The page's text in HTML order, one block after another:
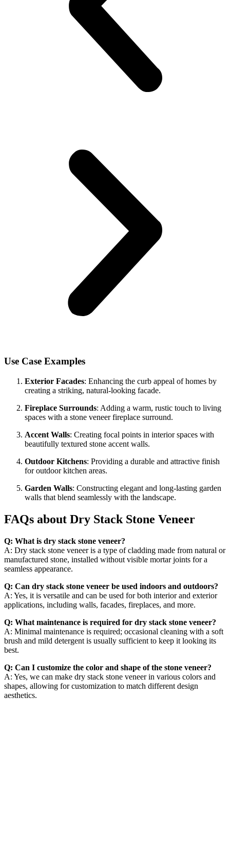
Use Case Examples
Exterior Facades: Enhancing the curb appeal of homes by
creating a striking, natural-looking facade.
Fireplace Surrounds: Adding a warm, rustic touch to living
spaces with a stone veneer fireplace surround.
Accent Walls: Creating focal points in interior spaces with
beautifully textured stone accent walls.
Outdoor Kitchens: Providing a durable and attractive finish
for outdoor kitchen areas.
Garden Walls: Constructing elegant and long-lasting garden
walls that blend seamlessly with the landscape.
FAQs about Dry Stack Stone Veneer
Q: What is dry stack stone veneer?
A: Dry stack stone veneer is a type of cladding made from natural or
manufactured stone, installed without visible mortar joints for a
seamless appearance.
Q: Can dry stack stone veneer be used indoors and outdoors?
A: Yes, it is versatile and can be used for both interior and exterior
applications, including walls, facades, fireplaces, and more.
Q: What maintenance is required for dry stack stone veneer?
A: Minimal maintenance is required; occasional cleaning with a soft
brush and mild detergent is usually sufficient to keep it looking its
best.
Q: Can I customize the color and shape of the stone veneer?
A: Yes, we can make dry stack stone veneer in various colors and
shapes, allowing for customization to match different design
aesthetics.